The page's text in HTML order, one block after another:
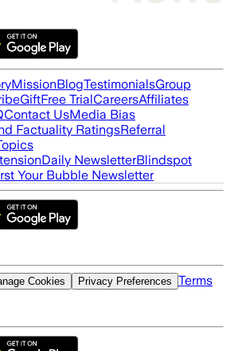
MissionBlogTestimonialsGroup
GiftFree TrialCareersAffiliates
Contact UsMedia Bias
Factuality RatingsReferral
Daily NewsletterBlindspot
Your Bubble Newsletter
Cookies Privacy Preferences Terms